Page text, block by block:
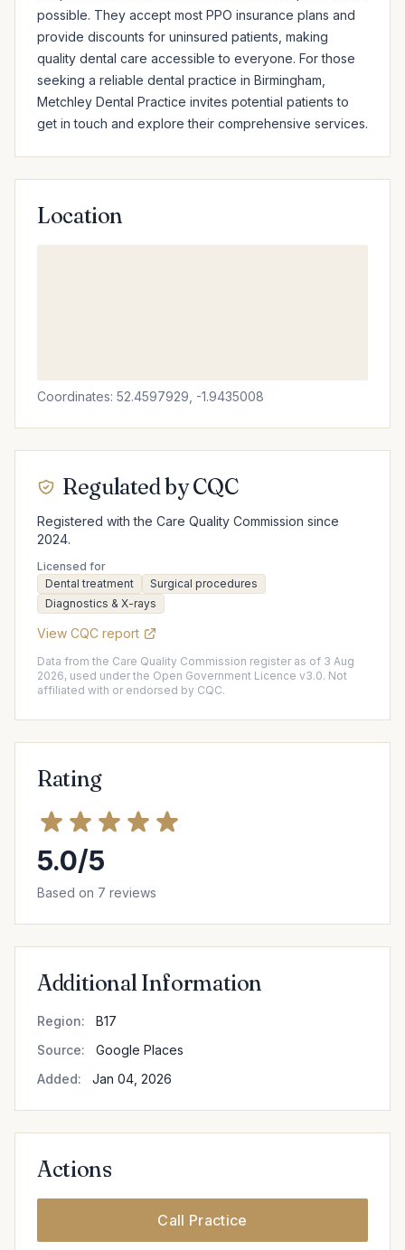
possible. They accept most PPO insurance plans and
provide discounts for uninsured patients, making
quality dental care accessible to everyone. For those
seeking a reliable dental practice in Birmingham,
Metchley Dental Practice invites potential patients to
get in touch and explore their comprehensive services.
Location
Coordinates: 52.4597929, -1.9435008
Regulated by CQC
Registered with the Care Quality Commission since
2024.
Licensed for
Dental treatment
Surgical procedures
Diagnostics & X-rays
View CQC report
Data from the Care Quality Commission register as of 3 Aug
2026, used under the Open Government Licence v3.0. Not
affiliated with or endorsed by CQC.
Rating
5.0/5
Based on 7 reviews
Additional Information
Region:
B17
Source:
Google Places
Added:
Jan 04, 2026
Actions
Call Practice